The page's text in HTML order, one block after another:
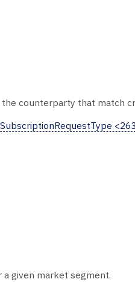
counterparty that match
SubscriptionRequestType
given market segment.